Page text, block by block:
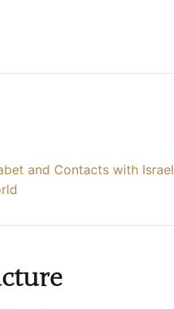
and Contacts with Israel